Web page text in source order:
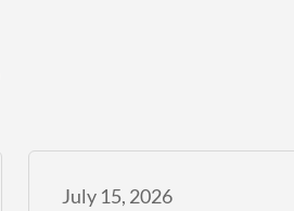
July 15, 2026